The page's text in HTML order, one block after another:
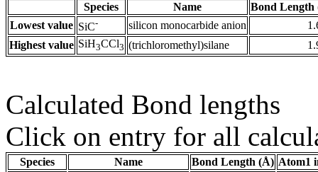
Species Name
Bond Length
Lowest value SiC- silicon monocarbide anion
Highest value SiH3CCl3 (trichloromethyl)silane
Calculated Bond lengths
Click on entry for all
Species Name Bond Length (Å) Atom1